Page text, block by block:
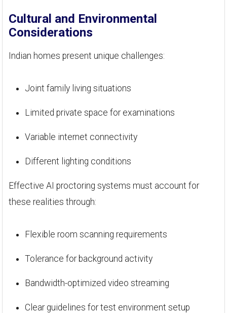
Cultural and Environmental
Considerations
Indian homes present unique challenges:
Joint family living situations
Limited private space for examinations
Variable internet connectivity
Different lighting conditions
Effective AI proctoring systems must account for
these realities through:
Flexible room scanning requirements
Tolerance for background activity
Bandwidth-optimized video streaming
Clear guidelines for test environment setup